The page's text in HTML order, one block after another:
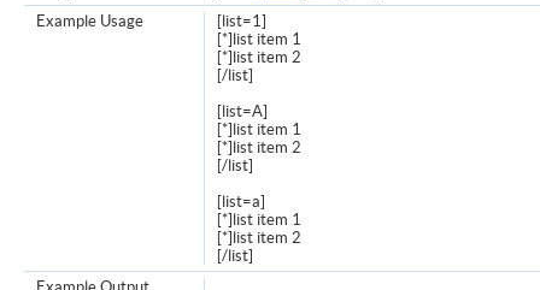
[list=1]
[*]list item 1
[*]list item 2
[/list]
[list=A]
[*]list item 1
[*]list item 2
[/list]
[list=a]
[*]list item 1
[*]list item 2
[/list]
Example Usage